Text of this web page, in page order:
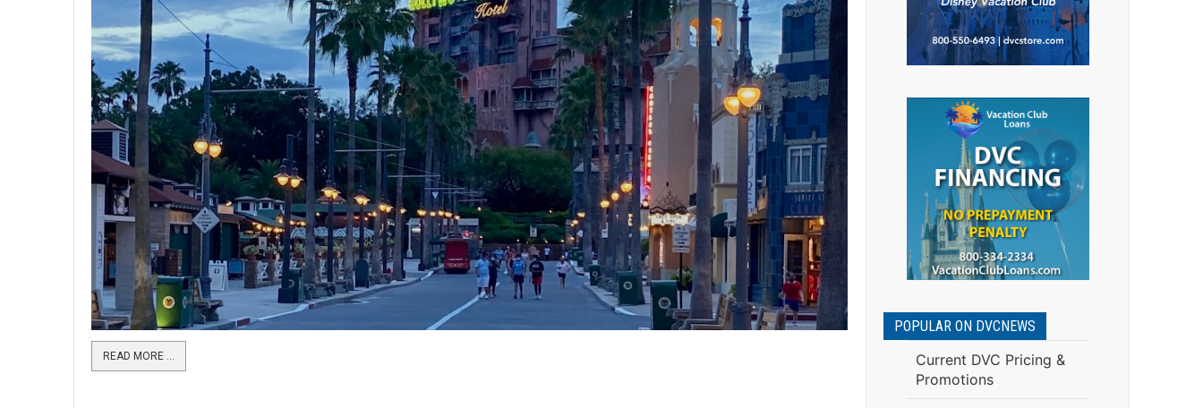
READ MORE …
POPULAR ON DVCNEWS
Current DVC Pricing &
Promotions